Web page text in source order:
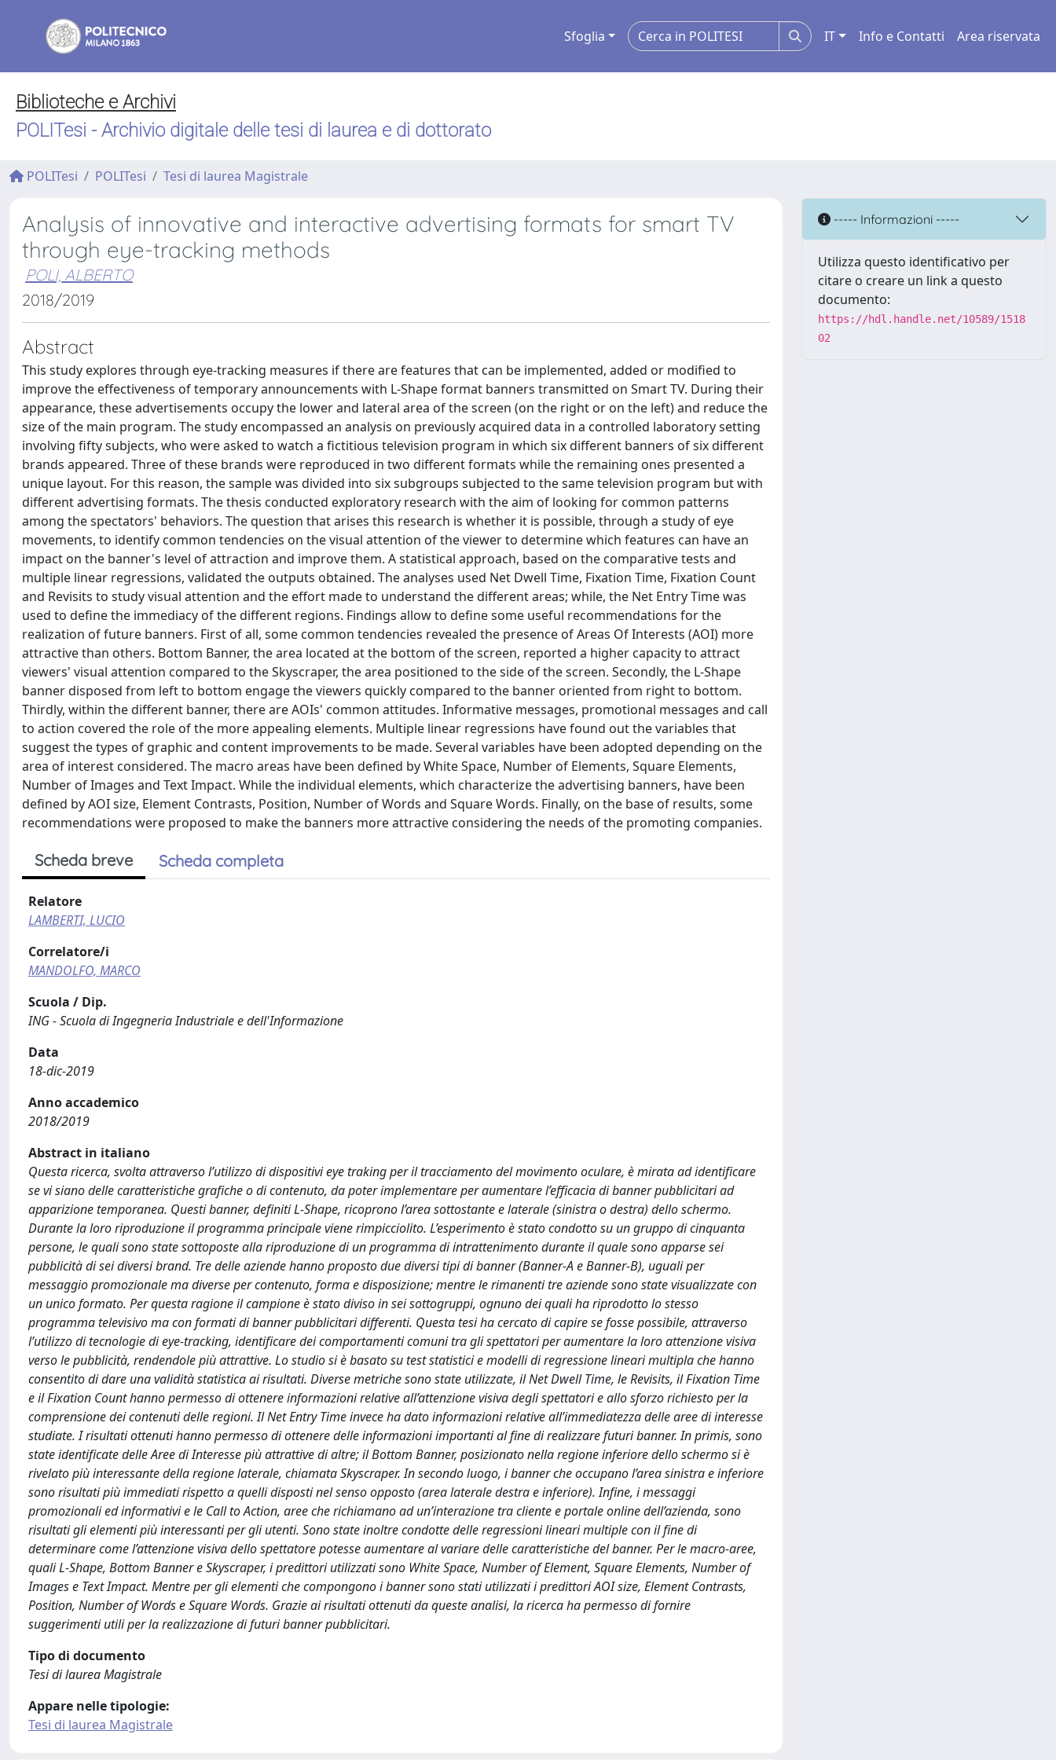
Sfoglia IT Info e Contatti Area riservata
Biblioteche e Archivi
POLITesi - Archivio digitale delle tesi di laurea e di dottorato
POLITesi POLITesi Tesi di laurea Magistrale
Analysis of innovative and interactive advertising formats for smart TV
through eye-tracking methods
POLI, ALBERTO
2018/2019
Abstract
This study explores through eye-tracking measures if there are features that can be implemented, added or modified to
improve the effectiveness of temporary announcements with L-Shape format banners transmitted on Smart TV. During their
appearance, these advertisements occupy the lower and lateral area of the screen (on the right or on the left) and reduce the
size of the main program. The study encompassed an analysis on previously acquired data in a controlled laboratory setting
involving fifty subjects, who were asked to watch a fictitious television program in which six different banners of six different
brands appeared. Three of these brands were reproduced in two different formats while the remaining ones presented a
unique layout. For this reason, the sample was divided into six subgroups subjected to the same television program but with
different advertising formats. The thesis conducted exploratory research with the aim of looking for common patterns
among the spectators' behaviors. The question that arises this research is whether it is possible, through a study of eye
movements, to identify common tendencies on the visual attention of the viewer to determine which features can have an
impact on the banner's level of attraction and improve them. A statistical approach, based on the comparative tests and
multiple linear regressions, validated the outputs obtained. The analyses used Net Dwell Time, Fixation Time, Fixation Count
and Revisits to study visual attention and the effort made to understand the different areas; while, the Net Entry Time was
used to define the immediacy of the different regions. Findings allow to define some useful recommendations for the
realization of future banners. First of all, some common tendencies revealed the presence of Areas Of Interests (AOI) more
attractive than others. Bottom Banner, the area located at the bottom of the screen, reported a higher capacity to attract
viewers' visual attention compared to the Skyscraper, the area positioned to the side of the screen. Secondly, the L-Shape
banner disposed from left to bottom engage the viewers quickly compared to the banner oriented from right to bottom.
Thirdly, within the different banner, there are AOIs' common attitudes. Informative messages, promotional messages and call
to action covered the role of the more appealing elements. Multiple linear regressions have found out the variables that
suggest the types of graphic and content improvements to be made. Several variables have been adopted depending on the
area of interest considered. The macro areas have been defined by White Space, Number of Elements, Square Elements,
Number of Images and Text Impact. While the individual elements, which characterize the advertising banners, have been
defined by AOI size, Element Contrasts, Position, Number of Words and Square Words. Finally, on the base of results, some
recommendations were proposed to make the banners more attractive considering the needs of the promoting companies.
Scheda breve Scheda completa
Relatore
LAMBERTI, LUCIO
Correlatore/i
MANDOLFO, MARCO
Scuola / Dip.
ING - Scuola di Ingegneria Industriale e dell'Informazione
Data
18-dic-2019
Anno accademico
2018/2019
Abstract in italiano
Questa ricerca, svolta attraverso l’utilizzo di dispositivi eye traking per il tracciamento del movimento oculare, è mirata ad identificare
se vi siano delle caratteristiche grafiche o di contenuto, da poter implementare per aumentare l’efficacia di banner pubblicitari ad
apparizione temporanea. Questi banner, definiti L-Shape, ricoprono l’area sottostante e laterale (sinistra o destra) dello schermo.
Durante la loro riproduzione il programma principale viene rimpicciolito. L’esperimento è stato condotto su un gruppo di cinquanta
persone, le quali sono state sottoposte alla riproduzione di un programma di intrattenimento durante il quale sono apparse sei
pubblicità di sei diversi brand. Tre delle aziende hanno proposto due diversi tipi di banner (Banner-A e Banner-B), uguali per
messaggio promozionale ma diverse per contenuto, forma e disposizione; mentre le rimanenti tre aziende sono state visualizzate con
un unico formato. Per questa ragione il campione è stato diviso in sei sottogruppi, ognuno dei quali ha riprodotto lo stesso
programma televisivo ma con formati di banner pubblicitari differenti. Questa tesi ha cercato di capire se fosse possibile, attraverso
l’utilizzo di tecnologie di eye-tracking, identificare dei comportamenti comuni tra gli spettatori per aumentare la loro attenzione visiva
verso le pubblicità, rendendole più attrattive. Lo studio si è basato su test statistici e modelli di regressione lineari multipla che hanno
consentito di dare una validità statistica ai risultati. Diverse metriche sono state utilizzate, il Net Dwell Time, le Revisits, il Fixation Time
e il Fixation Count hanno permesso di ottenere informazioni relative all’attenzione visiva degli spettatori e allo sforzo richiesto per la
comprensione dei contenuti delle regioni. Il Net Entry Time invece ha dato informazioni relative all’immediatezza delle aree di interesse
studiate. I risultati ottenuti hanno permesso di ottenere delle informazioni importanti al fine di realizzare futuri banner. In primis, sono
state identificate delle Aree di Interesse più attrattive di altre; il Bottom Banner, posizionato nella regione inferiore dello schermo si è
rivelato più interessante della regione laterale, chiamata Skyscraper. In secondo luogo, i banner che occupano l’area sinistra e inferiore
sono risultati più immediati rispetto a quelli disposti nel senso opposto (area laterale destra e inferiore). Infine, i messaggi
promozionali ed informativi e le Call to Action, aree che richiamano ad un’interazione tra cliente e portale online dell’azienda, sono
risultati gli elementi più interessanti per gli utenti. Sono state inoltre condotte delle regressioni lineari multiple con il fine di
determinare come l’attenzione visiva dello spettatore potesse aumentare al variare delle caratteristiche del banner. Per le macro-aree,
quali L-Shape, Bottom Banner e Skyscraper, i predittori utilizzati sono White Space, Number of Element, Square Elements, Number of
Images e Text Impact. Mentre per gli elementi che compongono i banner sono stati utilizzati i predittori AOI size, Element Contrasts,
Position, Number of Words e Square Words. Grazie ai risultati ottenuti da queste analisi, la ricerca ha permesso di fornire
suggerimenti utili per la realizzazione di futuri banner pubblicitari.
Tipo di documento
Tesi di laurea Magistrale
Appare nelle tipologie:
Tesi di laurea Magistrale
----- Informazioni -----
Utilizza questo identificativo per
citare o creare un link a questo
documento:
https://hdl.handle.net/10589/1518
02